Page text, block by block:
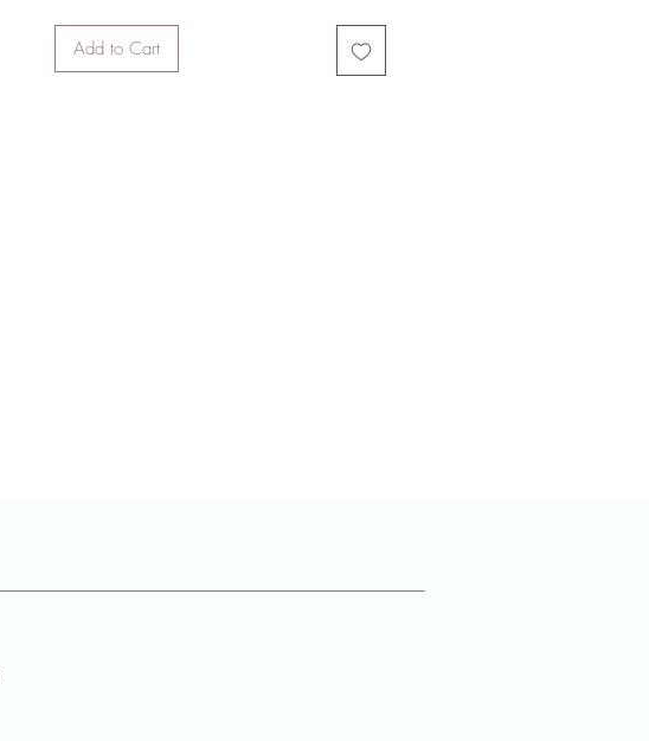
Add to Cart